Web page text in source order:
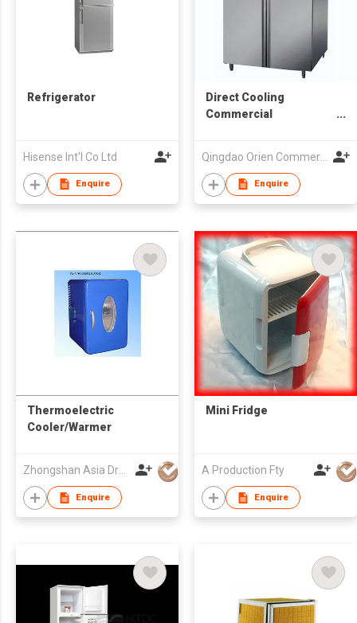
Refrigerator
Hisense Int'l Co Ltd
Enquire
Direct Cooling
Commercial
Qingdao Orien Commercial Equipment Co Ltd
Enquire
Thermoelectric
Cooler/Warmer
Zhongshan Asia Dragon Electrical Appliance Co Ltd
Enquire
Mini Fridge
A Production Fty
Enquire